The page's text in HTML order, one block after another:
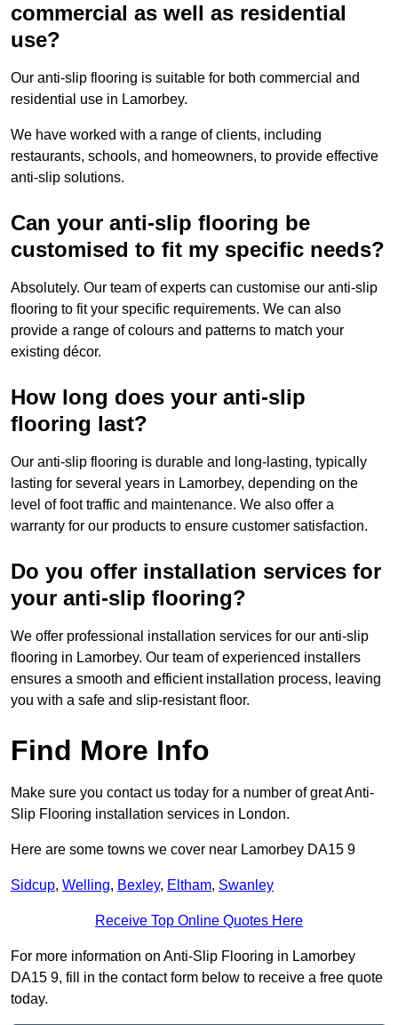
commercial as well as residential
use?
Our anti-slip flooring is suitable for both commercial and
residential use in Lamorbey.
We have worked with a range of clients, including
restaurants, schools, and homeowners, to provide effective
anti-slip solutions.
Can your anti-slip flooring be
customised to fit my specific needs?
Absolutely. Our team of experts can customise our anti-slip
flooring to fit your specific requirements. We can also
provide a range of colours and patterns to match your
existing décor.
How long does your anti-slip
flooring last?
Our anti-slip flooring is durable and long-lasting, typically
lasting for several years in Lamorbey, depending on the
level of foot traffic and maintenance. We also offer a
warranty for our products to ensure customer satisfaction.
Do you offer installation services for
your anti-slip flooring?
We offer professional installation services for our anti-slip
flooring in Lamorbey. Our team of experienced installers
ensures a smooth and efficient installation process, leaving
you with a safe and slip-resistant floor.
Find More Info
Make sure you contact us today for a number of great Anti-
Slip Flooring installation services in London.
Here are some towns we cover near Lamorbey DA15 9
Sidcup, Welling, Bexley, Eltham, Swanley
Receive Top Online Quotes Here
For more information on Anti-Slip Flooring in Lamorbey
DA15 9, fill in the contact form below to receive a free quote
today.